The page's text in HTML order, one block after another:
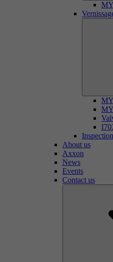
Inspection
About us
Axxon
News
Events
Contact us